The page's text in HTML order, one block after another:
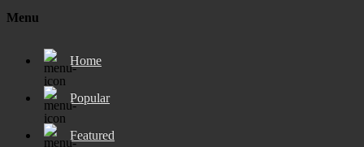
Menu
Home
Popular
Featured